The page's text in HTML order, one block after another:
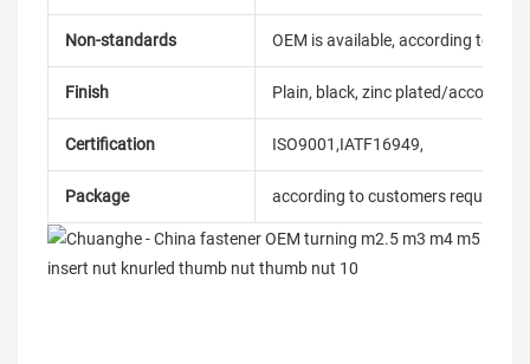
Non-standards OEM is available, according to
Finish Plain, black, zinc plated/according
Certification ISO9001,IATF16949,
Package according to customers